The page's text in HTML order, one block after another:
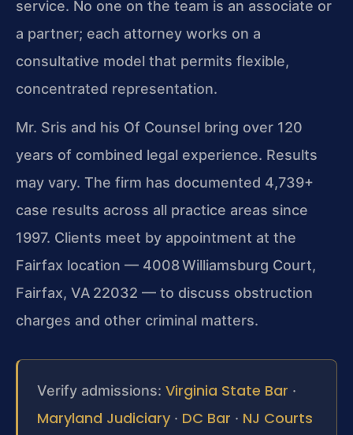
service. No one on the team is an associate or
a partner; each attorney works on a
consultative model that permits flexible,
concentrated representation.
Mr. Sris and his Of Counsel bring over 120
years of combined legal experience. Results
may vary. The firm has documented 4,739+
case results across all practice areas since
1997. Clients meet by appointment at the
Fairfax location — 4008 Williamsburg Court,
Fairfax, VA 22032 — to discuss obstruction
charges and other criminal matters.
Verify admissions: Virginia State Bar ·
Maryland Judiciary · DC Bar · NJ Courts